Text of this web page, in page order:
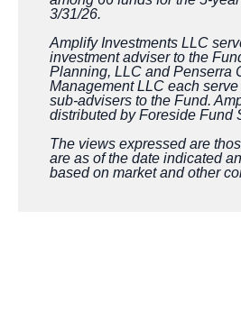
3/31/26.
Amplify Investments LLC
investment adviser to the
Planning, LLC and Penserra
Management LLC each
sub-advisers to the Fund.
distributed by Foreside Fund
The views expressed are
are as of the date indicated
based on market and other